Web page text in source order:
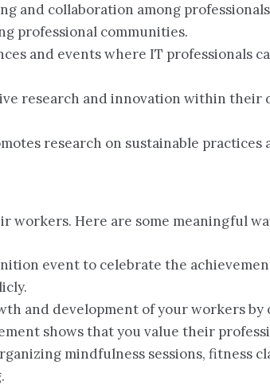
and collaboration among
professional communities.
and events where IT professionals
research and innovation within
research on sustainable
Here are some meaningful
event to celebrate the
and development of your workers
shows that you value their
mindfulness sessions, fitness